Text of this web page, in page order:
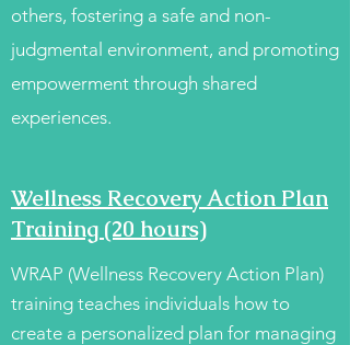
others, fostering a safe and non-
judgmental environment, and promoting
empowerment through shared
experiences.
Wellness Recovery Action Plan
Training (20 hours)
WRAP (Wellness Recovery Action Plan)
training teaches individuals how to
create a personalized plan for managing